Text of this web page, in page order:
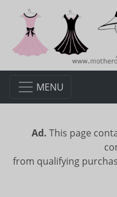
MENU
Ad. This page
from qualifying